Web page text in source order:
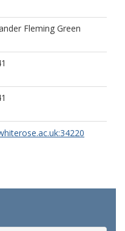
Fleming Green